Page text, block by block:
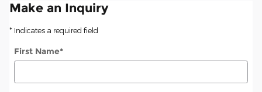
Make an Inquiry
* Indicates a required field
First Name*